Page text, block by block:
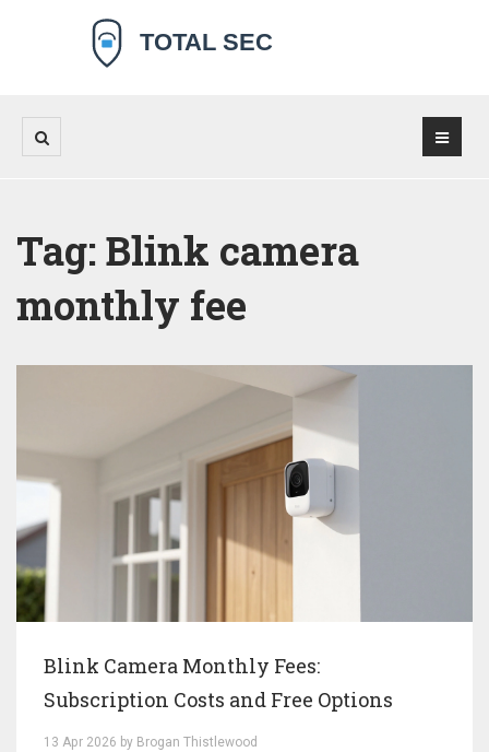
Tag: Blink camera
monthly fee
Blink Camera Monthly Fees:
Subscription Costs and Free Options
13 Apr 2026 by Brogan Thistlewood